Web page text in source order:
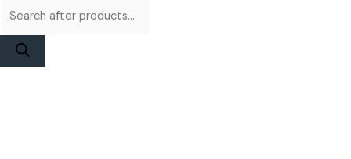
Quality
Aftermarket
quantity